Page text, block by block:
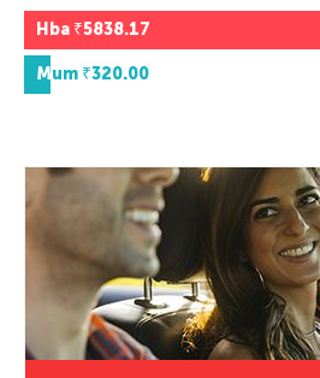
Hba ₹5838.17
Mum ₹320.00